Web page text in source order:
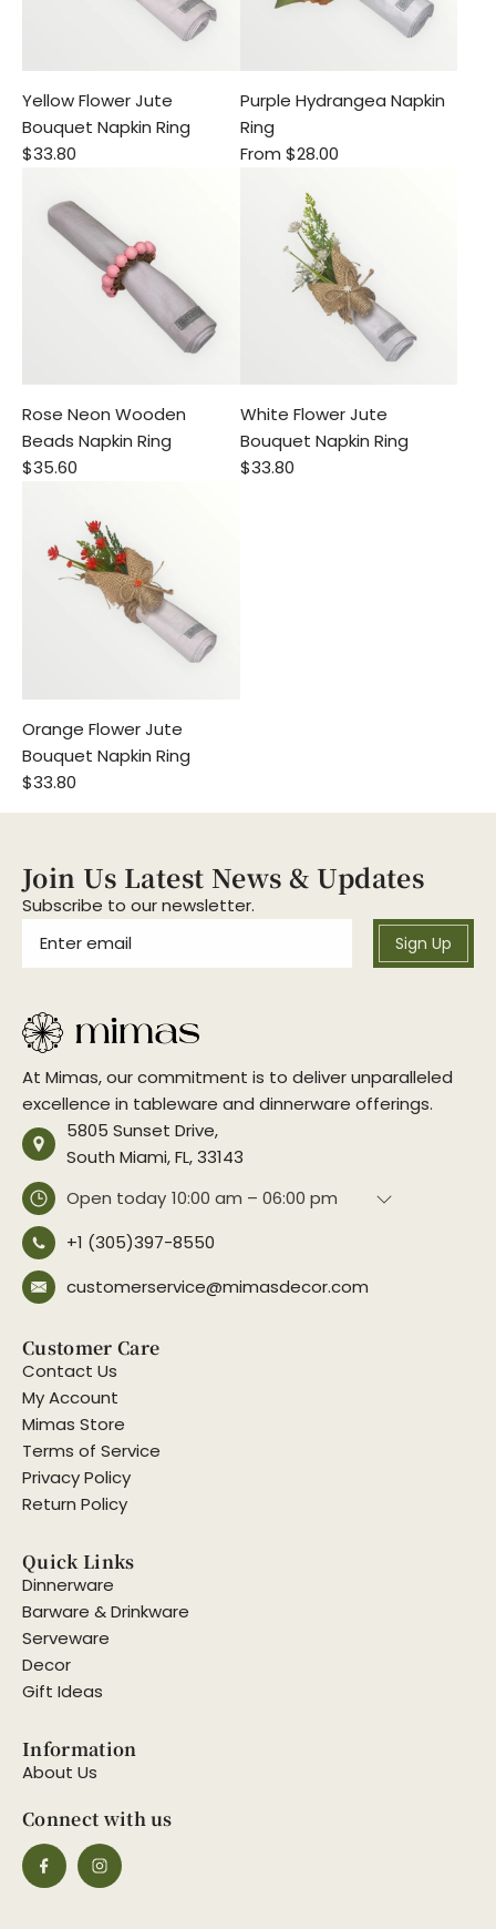
Yellow Flower Jute
Bouquet Napkin Ring
$33.80
Purple Hydrangea Napkin
Ring
From $28.00
Rose Neon Wooden
Beads Napkin Ring
$35.60
White Flower Jute
Bouquet Napkin Ring
$33.80
Orange Flower Jute
Bouquet Napkin Ring
$33.80
Join Us Latest News & Updates
Subscribe to our newsletter.
Sign Up
At Mimas, our commitment is to deliver unparalleled
excellence in tableware and dinnerware offerings.
5805 Sunset Drive,
South Miami, FL, 33143
Open today 10:00 am – 06:00 pm
+1 (305)397-8550
customerservice@mimasdecor.com
Customer Care
Contact Us
My Account
Mimas Store
Terms of Service
Privacy Policy
Return Policy
Quick Links
Dinnerware
Barware & Drinkware
Serveware
Decor
Gift Ideas
Information
About Us
Connect with us